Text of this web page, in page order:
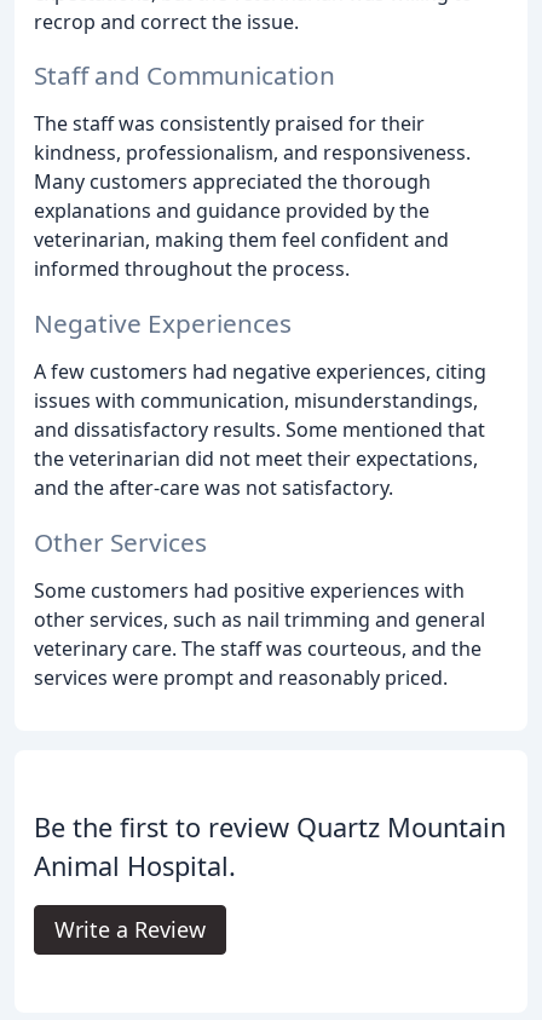
recrop and correct the issue.
Staff and Communication
The staff was consistently praised for their
kindness, professionalism, and responsiveness.
Many customers appreciated the thorough
explanations and guidance provided by the
veterinarian, making them feel confident and
informed throughout the process.
Negative Experiences
A few customers had negative experiences, citing
issues with communication, misunderstandings,
and dissatisfactory results. Some mentioned that
the veterinarian did not meet their expectations,
and the after-care was not satisfactory.
Other Services
Some customers had positive experiences with
other services, such as nail trimming and general
veterinary care. The staff was courteous, and the
services were prompt and reasonably priced.
Be the first to review Quartz Mountain
Animal Hospital.
Write a Review